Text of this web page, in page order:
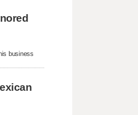
business